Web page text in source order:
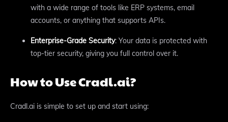
with a wide range of tools like ERP systems, email
accounts, or anything that supports APIs.
Enterprise-Grade Security: Your data is protected with
top-tier security, giving you full control over it.
How to Use Cradl.ai?
Cradl.ai is simple to set up and start using: